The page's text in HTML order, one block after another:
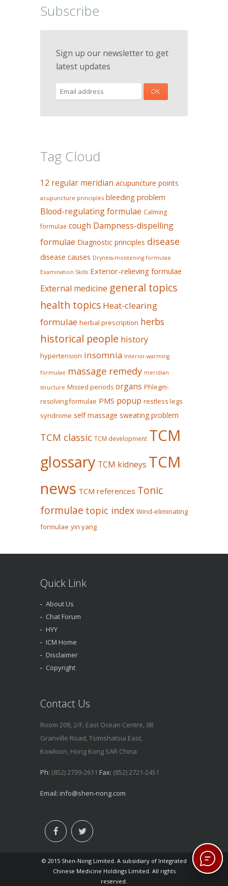
Subscribe
Sign up our newsletter to get
latest updates
Tag Cloud
12 regular meridian acupuncture points
acupuncture principles bleeding problem
Blood-regulating formulae Calming
formulae cough Dampness-dispelling
formulae Diagnostic principles disease
disease causes Dryness-moistening formulae
Examination Skills Exterior-relieving formulae
External medicine general topics
health topics Heat-clearing
formulae herbal prescription herbs
historical people history
hypertension insomnia Interior-warming
formulae massage remedy meridian
structure Missed periods organs Phlegm-
resolving formulae PMS popup restless legs
syndrome self massage sweating problem
TCM classic TCM development TCM
glossary TCM kidneys TCM
news TCM references Tonic
formulae topic index Wind-eliminating
formulae yin yang
Quick Link
About Us
Chat Forum
HYY
ICM Home
Disclaimer
Copyright
Contact Us
Room 209, 2/F, East Ocean Centre, 98
Granville Road, Tsimshatsui East,
Kowloon, Hong Kong SAR China
Ph: (852) 2739-2611 Fax: (852) 2721-2451
Email: info@shen-nong.com
© 2015 Shen-Nong Limited. A subsidiary of Integrated
Chinese Medicine Holdings Limited. All rights
reserved.